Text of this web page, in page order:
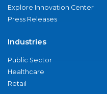
Explore Innovation Center
Press Releases
Industries
Public Sector
Healthcare
Retail